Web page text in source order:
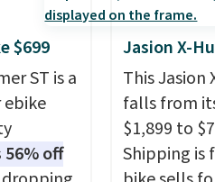
$699
ST is a
off
Jasion X-
This Jasion
falls from
$1,899 to
Shipping is